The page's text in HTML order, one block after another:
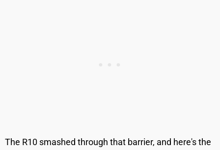
The R10 smashed through that barrier, and here's the